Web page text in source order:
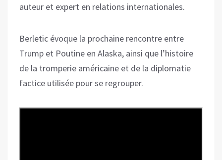
auteur et expert en relations internationales.
Berletic évoque la prochaine rencontre entre
Trump et Poutine en Alaska, ainsi que l’histoire
de la tromperie américaine et de la diplomatie
factice utilisée pour se regrouper.